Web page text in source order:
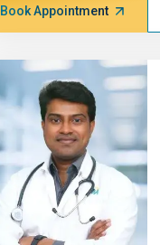
Book Appointment